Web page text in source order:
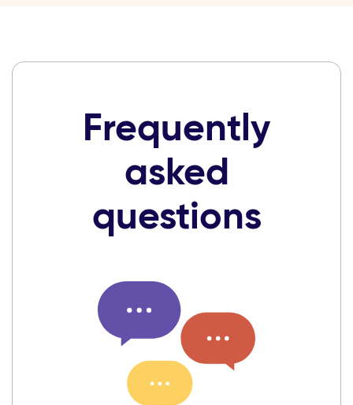
Frequently
asked
questions